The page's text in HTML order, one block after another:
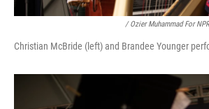
/ Ozier Muhammad For NPR
Christian McBride (left) and Brandee Younger